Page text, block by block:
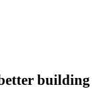
building